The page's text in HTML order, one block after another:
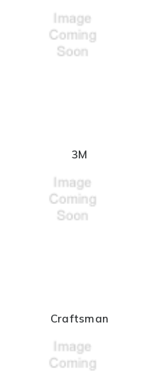
3M
Craftsman